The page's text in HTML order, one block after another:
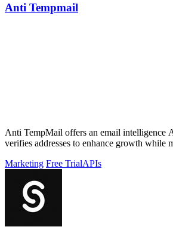
Anti Tempmail
Anti TempMail offers an email intelligence
verifies addresses to enhance growth while
Marketing Free TrialAPIs